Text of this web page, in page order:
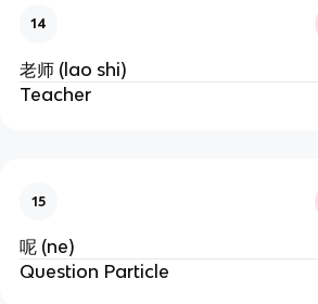
14
老师 (lao shi)
Teacher
15
呢 (ne)
Question Particle